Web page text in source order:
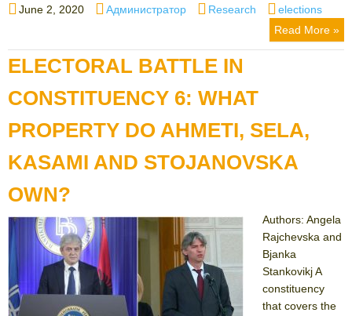
Posted
June 2, 2020 Author
Администратор Categories
Research Tags
elections
Read More »
ELECTORAL BATTLE IN
CONSTITUENCY 6: WHAT
PROPERTY DO AHMETI, SELA,
KASAMI AND STOJANOVSKA
OWN?
Authors: Angela
Rajchevska and
Bjanka
Stankovikj A
constituency
that covers the